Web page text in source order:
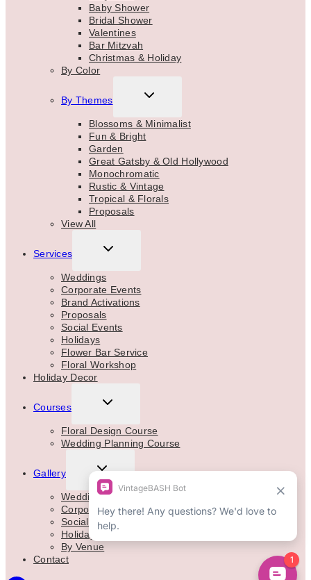
Baby Shower
Bridal Shower
Valentines
Bar Mitzvah
Christmas & Holiday
By Color
By Themes
TOGGLE
MENU
Blossoms & Minimalist
Fun & Bright
Garden
Great Gatsby & Old Hollywood
Monochromatic
Rustic & Vintage
Tropical & Florals
Proposals
View All
Services
TOGGLE
MENU
Weddings
Corporate Events
Brand Activations
Proposals
Social Events
Holidays
Flower Bar Service
Floral Workshop
Holiday Decor
Courses
TOGGLE
MENU
Floral Design Course
Wedding Planning Course
Gallery
TOGGLE
CHILD
MENU
Weddings
Corporate
Social Events
Holidays
By Venue
Contact